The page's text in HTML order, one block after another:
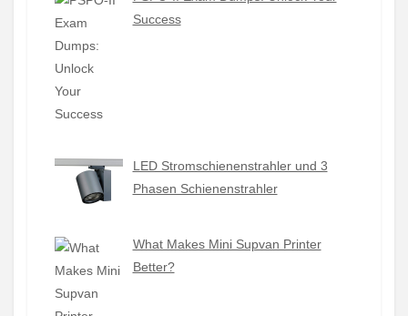
Success
LED Stromschienenstrahler und 3
Phasen Schienenstrahler
What Makes Mini Supvan Printer
Better?